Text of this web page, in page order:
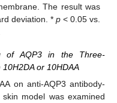
The result was
deviation. * p< 0.05 vs.
of AQP3 in the Three-
or 10HDAA
on anti-AQP3 antibody-
model was examined